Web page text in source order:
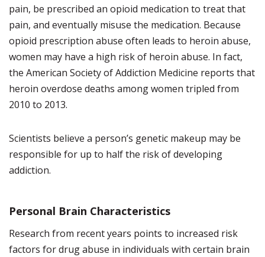
pain, be prescribed an opioid medication to treat that
pain, and eventually misuse the medication. Because
opioid prescription abuse often leads to heroin abuse,
women may have a high risk of heroin abuse. In fact,
the American Society of Addiction Medicine reports that
heroin overdose deaths among women tripled from
2010 to 2013.
Scientists believe a person’s genetic makeup may be
responsible for up to half the risk of developing
addiction.
Personal Brain Characteristics
Research from recent years points to increased risk
factors for drug abuse in individuals with certain brain